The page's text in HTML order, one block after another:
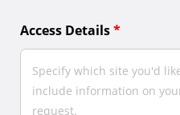
Access Details*